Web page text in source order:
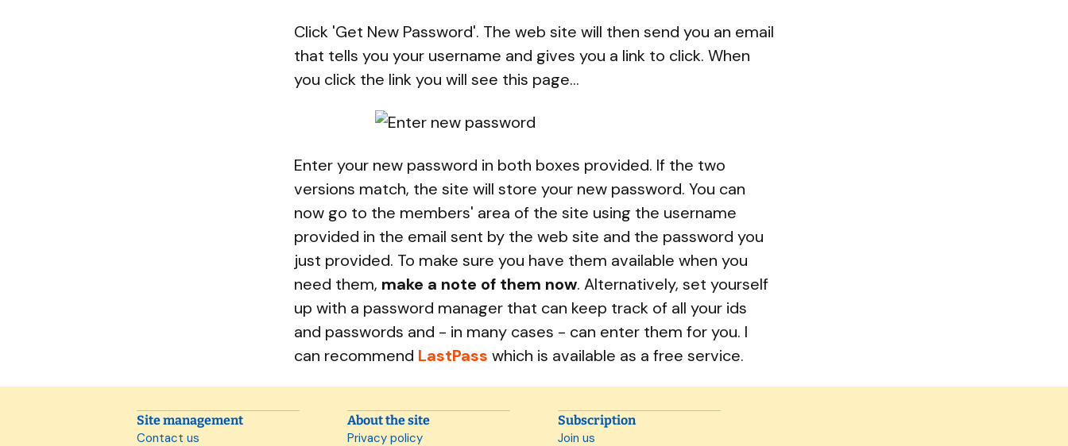
Click 'Get New Password'. The web site will then send you an email
that tells you your username and gives you a link to click. When
you click the link you will see this page...
Enter your new password in both boxes provided. If the two
versions match, the site will store your new password. You can
now go to the members' area of the site using the username
provided in the email sent by the web site and the password you
just provided. To make sure you have them available when you
need them, make a note of them now. Alternatively, set yourself
up with a password manager that can keep track of all your ids
and passwords and - in many cases - can enter them for you. I
can recommend LastPass which is available as a free service.
Site management
Contact us
About the site
Privacy policy
Subscription
Join us